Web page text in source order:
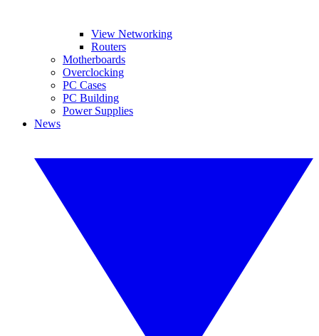
View Networking
Routers
Motherboards
Overclocking
PC Cases
PC Building
Power Supplies
News